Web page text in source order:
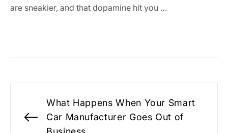
are sneakier, and that dopamine hit you …
navigation
Previous
What Happens When Your Smart
Car Manufacturer Goes Out of